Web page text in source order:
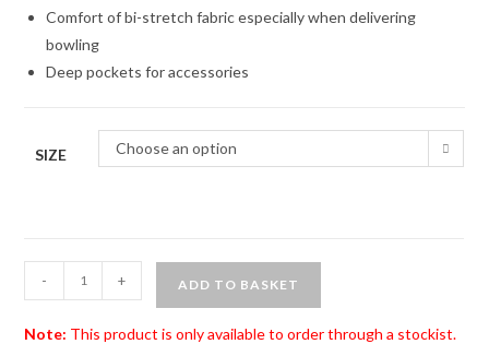
Comfort of bi-stretch fabric especially when delivering
bowling
Deep pockets for accessories
SIZE Choose an option
Emsmorn
Ladies
Bi-
- + ADD TO BASKET
Note: This product is only available to order through a stockist.